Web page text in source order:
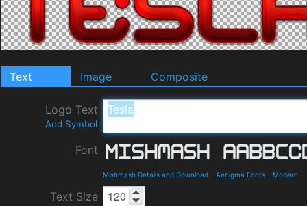
Text Image Composite
Logo Text
Add Symbol
Font
Mishmash Details and Download - Aenigma Fonts - Modern
Text Size